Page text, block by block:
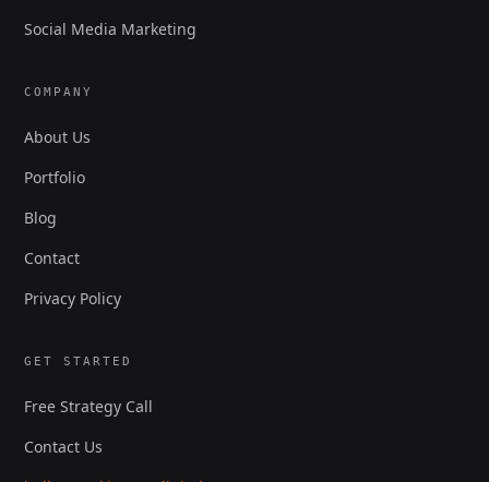
Social Media Marketing
COMPANY
About Us
Portfolio
Blog
Contact
Privacy Policy
GET STARTED
Free Strategy Call
Contact Us